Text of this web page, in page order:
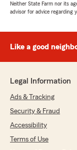
Neither State Farm nor its
advisor for advice regarding
Like a good
Legal Information
Ads & Tracking
Security & Fraud
Accessibility
Terms of Use